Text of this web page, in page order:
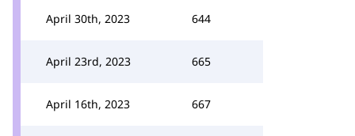
April 30th, 2023 644
April 23rd, 2023 665
April 16th, 2023 667